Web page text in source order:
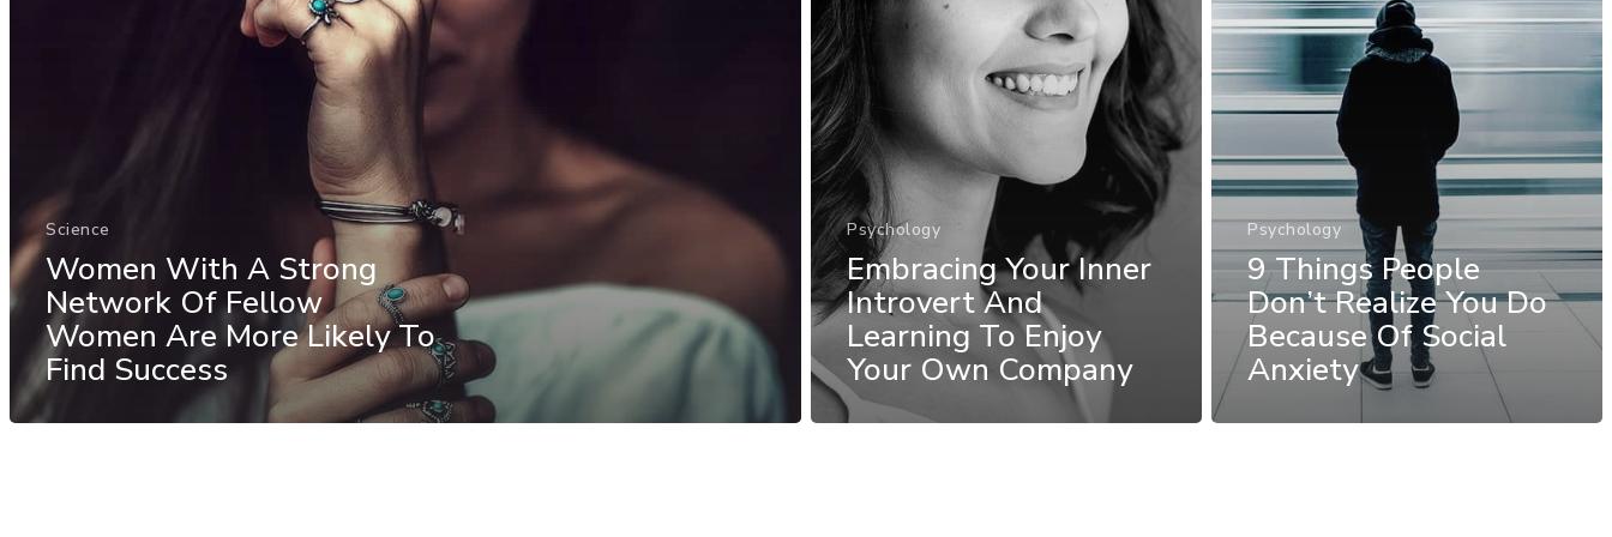
Science
Women With A Strong
Network Of Fellow
Women Are More Likely To
Find Success
Psychology
Embracing Your Inner
Introvert And
Learning To Enjoy
Your Own Company
Psychology
9 Things People
Don’t Realize You Do
Because Of Social
Anxiety